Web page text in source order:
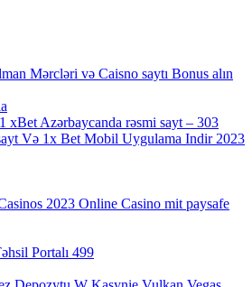
Mərcləri və Caisno saytı Bonus alın
xBet Azərbaycanda rəsmi sayt – 303
Və 1x Bet Mobil Uygulama Indir 2023
2023 Online Casino mit paysafe
Portalı 499